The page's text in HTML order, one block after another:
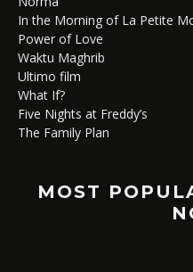
In the Morning of La Petite
Power of Love
Waktu Maghrib
Ultimo film
What If?
Five Nights at Freddy’s
The Family Plan
MOST